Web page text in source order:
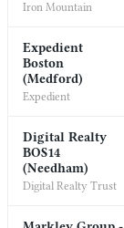
Iron Mountain
Expedient
Boston
(Medford)
Expedient
Digital Realty
BOS14
(Needham)
Digital Realty Trust